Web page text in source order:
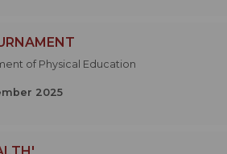
of Physical Education
2025